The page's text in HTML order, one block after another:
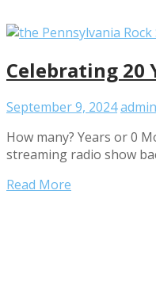
Celebrating 20
September 9, 2024admin
How many? Years or 0
streaming radio show
Read More